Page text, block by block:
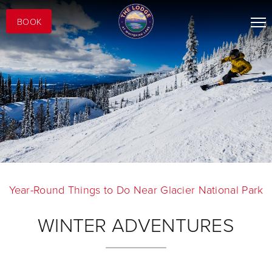
BOOK
Year-Round Things to Do Near Glacier National Park
WINTER ADVENTURES